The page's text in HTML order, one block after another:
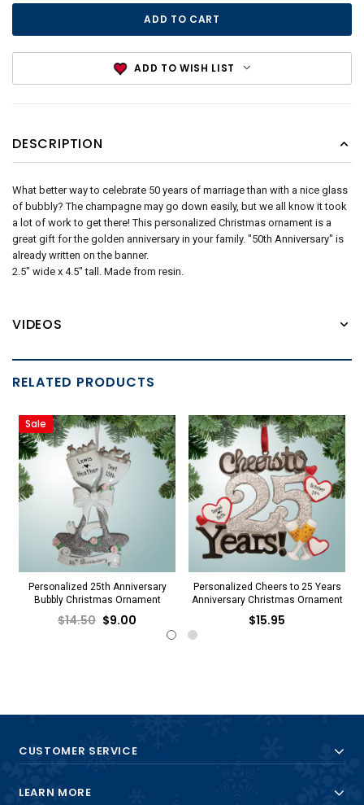
ADD TO WISH LIST
DESCRIPTION
What better way to celebrate 50 years of marriage than with a nice glass
of bubbly? The champagne may go down easily, but we all know it took
a lot of work to get there! This personalized Christmas ornament is a
great gift for the golden anniversary in your family. "50th Anniversary" is
already written on the banner.
2.5" wide x 4.5" tall. Made from resin.
VIDEOS
RELATED PRODUCTS
Sale
Personalized 25th Anniversary
Bubbly Christmas Ornament
$14.50 $9.00
Personalized Cheers to 25 Years
Anniversary Christmas Ornament
$15.95
CUSTOMER SERVICE
LEARN MORE